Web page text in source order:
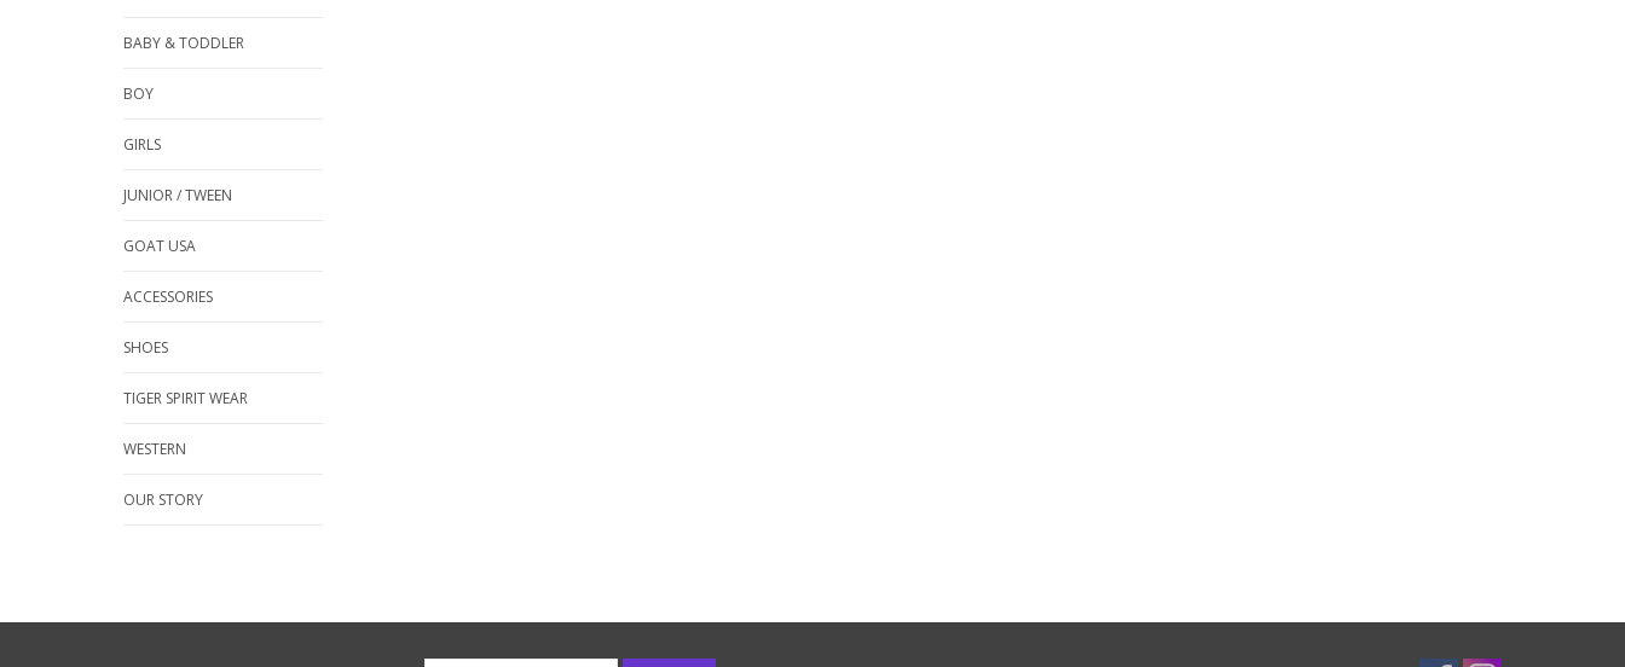
BABY & TODDLER
BOY
GIRLS
JUNIOR / TWEEN
GOAT USA
ACCESSORIES
SHOES
TIGER SPIRIT WEAR
WESTERN
OUR STORY